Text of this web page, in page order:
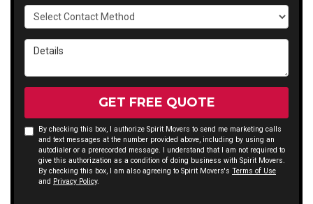
Select Contact Method
Details
GET FREE QUOTE
By checking this box, I authorize Spirit Movers to send me marketing calls
and text messages at the number provided above, including by using an
autodialer or a prerecorded message. I understand that I am not required to
give this authorization as a condition of doing business with Spirit Movers.
By checking this box, I am also agreeing to Spirit Movers's Terms of Use
and Privacy Policy.